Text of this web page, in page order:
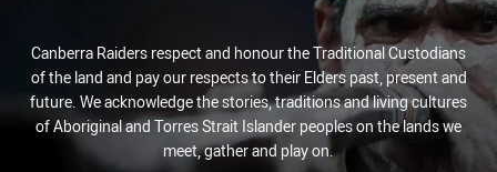
Canberra Raiders respect and honour the Traditional Custodians
of the land and pay our respects to their Elders past, present and
future. We acknowledge the stories, traditions and living cultures
of Aboriginal and Torres Strait Islander peoples on the lands we
meet, gather and play on.